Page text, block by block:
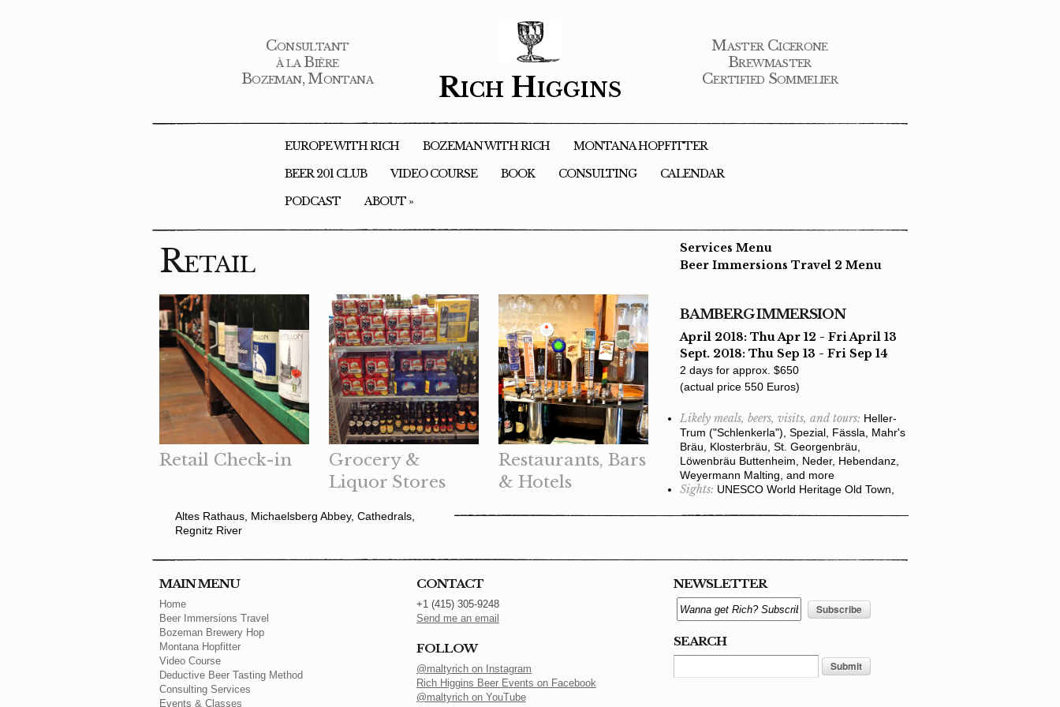
Rich Higgins
Master Cicerone
Brewmaster
Certified Sommelier
Consultant
à la Bière
Bozeman, Montana
EUROPE WITH RICH BOZEMAN WITH RICH
MONTANA HOPFITTER
BEER 201 CLUB
VIDEO COURSE BOOK CONSULTING
CALENDAR
PODCAST
ABOUT »
Retail
Retail Check-in
Grocery &
Liquor Stores
Restaurants, Bars
& Hotels
Services Menu
Beer Immersions Travel 2 Menu
BAMBERG IMMERSION
April 2018: Thu Apr 12 - Fri April 13
Sept. 2018: Thu Sep 13 - Fri Sep 14
2 days for approx. $650
(actual price 550 Euros)
Likely meals, beers, visits, and tours: Heller-
Trum ("Schlenkerla"), Spezial, Fässla, Mahr's
Bräu, Klosterbräu, St. Georgenbräu,
Löwenbräu Buttenheim, Neder, Hebendanz,
Weyermann Malting, and more
Sights: UNESCO World Heritage Old Town,
Altes Rathaus, Michaelsberg Abbey, Cathedrals,
Regnitz River
MAIN MENU
Home
Beer Immersions Travel
Bozeman Brewery Hop
Montana Hopfitter
Video Course
Deductive Beer Tasting Method
Consulting Services
Events & Classes
CONTACT
+1 (415) 305-9248
Send me an email
FOLLOW
@maltyrich on Instagram
Rich Higgins Beer Events on Facebook
@maltyrich on YouTube
NEWSLETTER
SEARCH